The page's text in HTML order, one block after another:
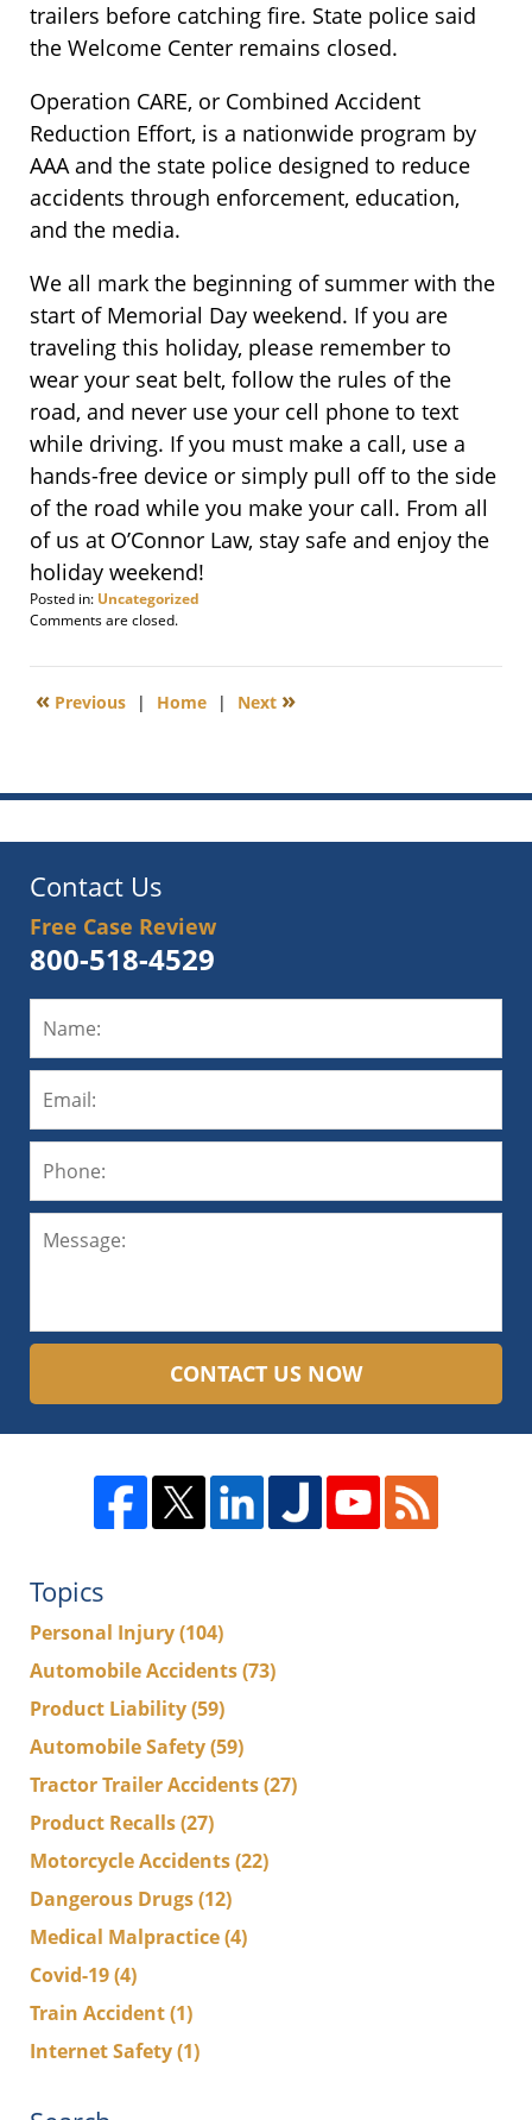
trailers before catching fire. State police said
the Welcome Center remains closed.
Operation CARE, or Combined Accident
Reduction Effort, is a nationwide program by
AAA and the state police designed to reduce
accidents through enforcement, education,
and the media.
We all mark the beginning of summer with the
start of Memorial Day weekend. If you are
traveling this holiday, please remember to
wear your seat belt, follow the rules of the
road, and never use your cell phone to text
while driving. If you must make a call, use a
hands-free device or simply pull off to the side
of the road while you make your call. From all
of us at O’Connor Law, stay safe and enjoy the
holiday weekend!
Posted in: Uncategorized
Updated:
28,
9:59
Comments are closed.
« Previous | Home | Next »
Contact Us
Free Case Review
800-518-4529
CONTACT US NOW
Topics
Personal Injury(104)
Automobile Accidents(73)
Product Liability(59)
Automobile Safety(59)
Tractor Trailer Accidents(27)
Product Recalls(27)
Motorcycle Accidents(22)
Dangerous Drugs(12)
Medical Malpractice(4)
Covid-19(4)
Train Accident(1)
Internet Safety(1)